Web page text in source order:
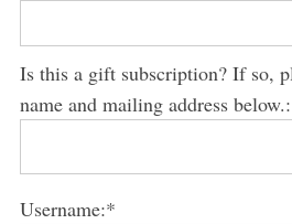
Is this a gift subscription? If so,
name and mailing address below.:
Username:*